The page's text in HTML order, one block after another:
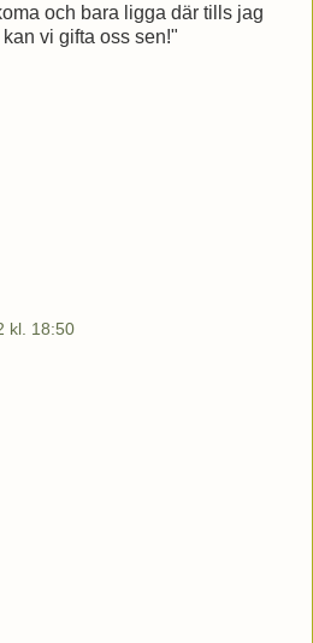
och bara ligga där tills jag
vi gifta oss sen!"
kl. 18:50